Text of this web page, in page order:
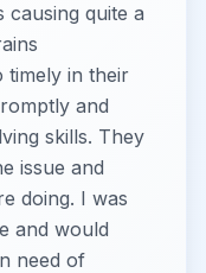
causing quite a
timely in their
and
skills. They
issue and
doing. I was
and would
need of